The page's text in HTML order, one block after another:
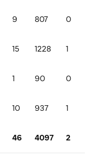
9 807 0
15 1228 1
1 90 0
10 937 1
46 4097 2